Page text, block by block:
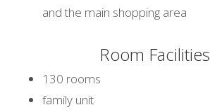
and the main shopping area
Room Facilities
130 rooms
family unit